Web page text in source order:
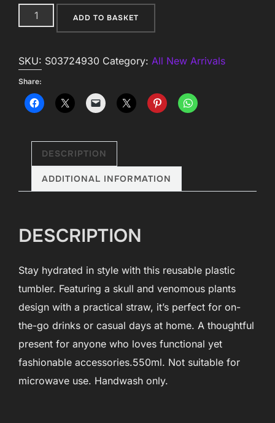
Venom
&
Print
Tumbler
with
Straw
ADD TO BASKET
SKU: S03724930 Category: All New Arrivals
Share:
DESCRIPTION
ADDITIONAL INFORMATION
DESCRIPTION
Stay hydrated in style with this reusable plastic
tumbler. Featuring a skull and venomous plants
design with a practical straw, it’s perfect for on-
the-go drinks or casual days at home. A thoughtful
present for anyone who loves functional yet
fashionable accessories.550ml. Not suitable for
microwave use. Handwash only.